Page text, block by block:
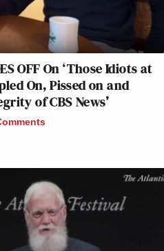
OFF On ‘Those Idiots at
On, Pissed on and
of CBS News’